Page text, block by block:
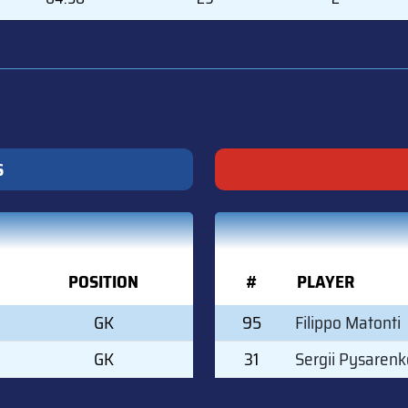
POSITION
GK
GK
#
PLAYER
95
Filippo Matonti
31
Sergii